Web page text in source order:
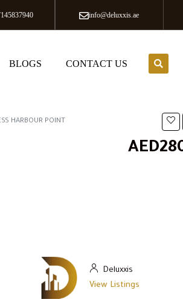
info@deluxxis.ae
BLOGS CONTACT US
HARBOUR POINT
Deluxxis
View Listings